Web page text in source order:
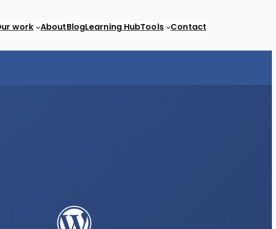
work AboutBlogLearning HubTools Contact